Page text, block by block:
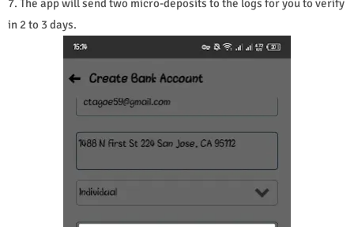
7. The app will send two micro-deposits to the logs for you to verify
in 2 to 3 days.